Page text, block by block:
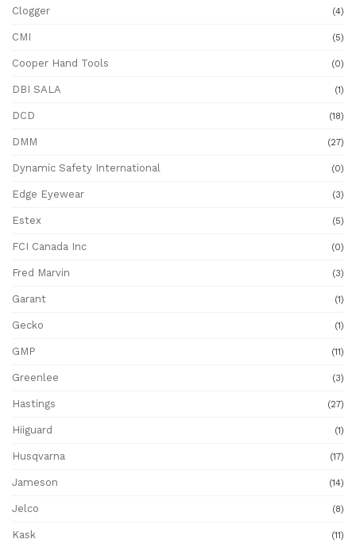
Clogger (4)
CMI (5)
Cooper Hand Tools (0)
DBI SALA (1)
DCD (18)
DMM (27)
Dynamic Safety International (0)
Edge Eyewear (3)
Estex (5)
FCI Canada Inc (0)
Fred Marvin (3)
Garant (1)
Gecko (1)
GMP (11)
Greenlee (3)
Hastings (27)
Hiiguard (1)
Husqvarna (17)
Jameson (14)
Jelco (8)
Kask (11)